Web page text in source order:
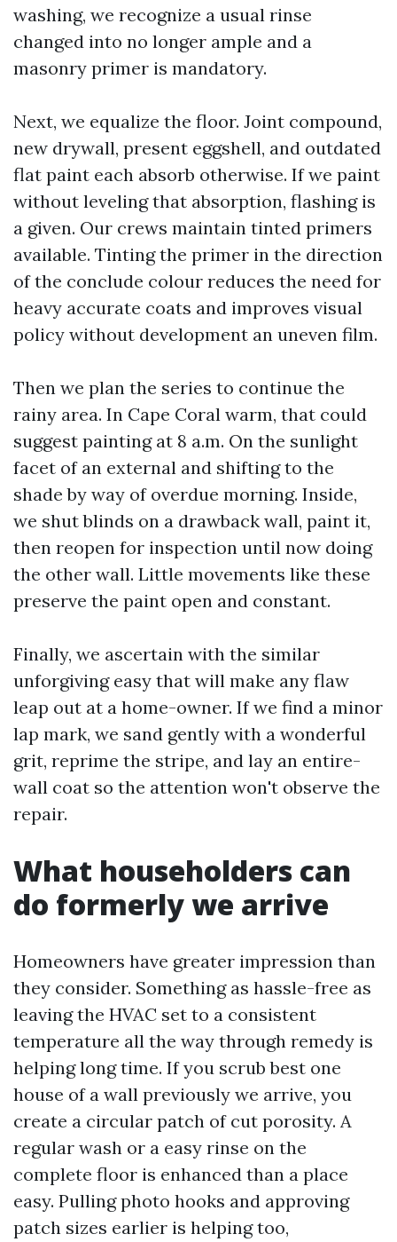
washing, we recognize a usual rinse
changed into no longer ample and a
masonry primer is mandatory.
Next, we equalize the floor. Joint compound,
new drywall, present eggshell, and outdated
flat paint each absorb otherwise. If we paint
without leveling that absorption, flashing is
a given. Our crews maintain tinted primers
available. Tinting the primer in the direction
of the conclude colour reduces the need for
heavy accurate coats and improves visual
policy without development an uneven film.
Then we plan the series to continue the
rainy area. In Cape Coral warm, that could
suggest painting at 8 a.m. On the sunlight
facet of an external and shifting to the
shade by way of overdue morning. Inside,
we shut blinds on a drawback wall, paint it,
then reopen for inspection until now doing
the other wall. Little movements like these
preserve the paint open and constant.
Finally, we ascertain with the similar
unforgiving easy that will make any flaw
leap out at a home-owner. If we find a minor
lap mark, we sand gently with a wonderful
grit, reprime the stripe, and lay an entire-
wall coat so the attention won't observe the
repair.
What householders can
do formerly we arrive
Homeowners have greater impression than
they consider. Something as hassle-free as
leaving the HVAC set to a consistent
temperature all the way through remedy is
helping long time. If you scrub best one
house of a wall previously we arrive, you
create a circular patch of cut porosity. A
regular wash or a easy rinse on the
complete floor is enhanced than a place
easy. Pulling photo hooks and approving
patch sizes earlier is helping too,